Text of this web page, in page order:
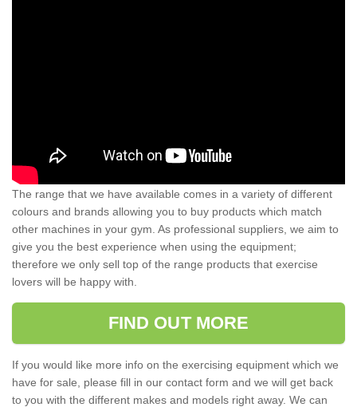
The range that we have available comes in a variety of different
colours and brands allowing you to buy products which match
other machines in your gym. As professional suppliers, we aim to
give you the best experience when using the equipment;
therefore we only sell top of the range products that exercise
lovers will be happy with.
FIND OUT MORE
If you would like more info on the exercising equipment which we
have for sale, please fill in our contact form and we will get back
to you with the different makes and models right away. We can